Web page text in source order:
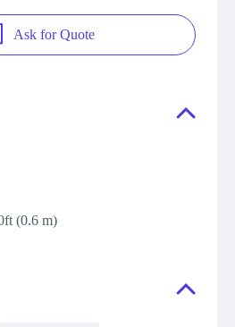
Ask for Quote
(0.6 m)